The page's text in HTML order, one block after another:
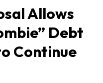
Allows
Debt
Continue